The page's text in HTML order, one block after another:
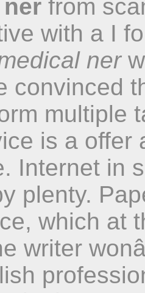
from
with a I
ner
convinced
multiple
is a offer
Internet in
plenty.
which at
writer